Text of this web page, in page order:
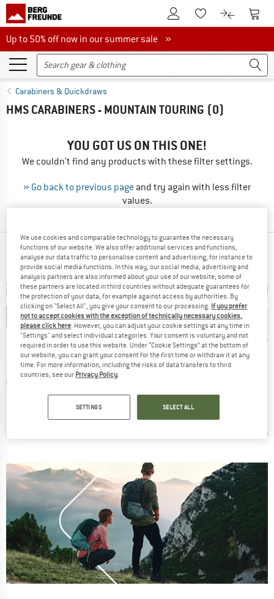
To Customer Account
To Wishlist.To product
To
Up to 50% off now in our summer sale
Up to 50% off now in our summer sale »
Carabiners & Quickdraws
HMS CARABINERS - MOUNTAIN TOURING (0)
YOU GOT US ON THIS ONE!
We couldn't find any products with these filter settings.
» Go back to previous page and try again with less filter
values.
OUR BESTSELLERS FOR YOU
BRAND
AUSTRIALPIN
Item(s)
HMS Rondo Aluminium Screwdriver 23 kN
Discount
10%
BRAND
PETZL
We use cookies and comparable technology to guarantee the necessary
functions of our website. We also offer additional services and functions,
analyse our data traffic to personalise content and advertising, for instance to
provide social media functions. In this way, our social media, advertising and
analysis partners are also informed about your use of our website; some of
these partners are located in third countries without adequate guarantees for
the protection of your data, for example against access by authorities. By
clicking on "Select All", you give your consent to our processing. If you prefer
not to accept cookies with the exception of technically necessary cookies,
please click here. However, you can adjust your cookie settings at any time in
"Settings" and select individual categories. Your consent is voluntary and not
required in order to use this website. Under “Cookie Settings” at the bottom of
our website, you can grant your consent for the first time or withdraw it at any
time. For more information, including the risks of data transfers to third
countries, see our Privacy Policy.
SETTINGS SELECT ALL